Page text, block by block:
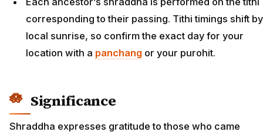
corresponding to their passing. Tithi timings shift by
local sunrise, so confirm the exact day for your
location with a panchang or your purohit.
Significance
Shraddha expresses gratitude to those who came